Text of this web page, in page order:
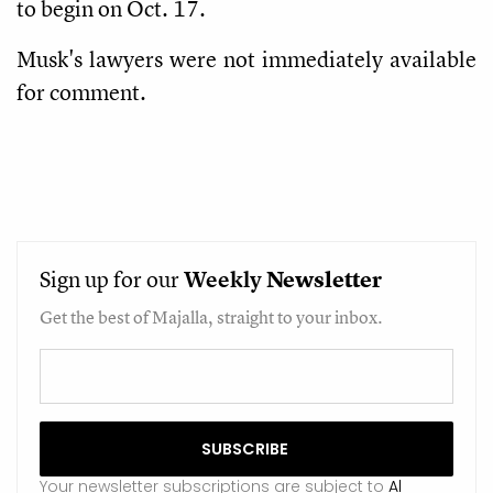
to begin on Oct. 17.
Musk's lawyers were not immediately available
for comment.
Sign up for ourWeeklyNewsletter
Get the best of Majalla, straight to your inbox.
Your newsletter subscriptions are subject to Al